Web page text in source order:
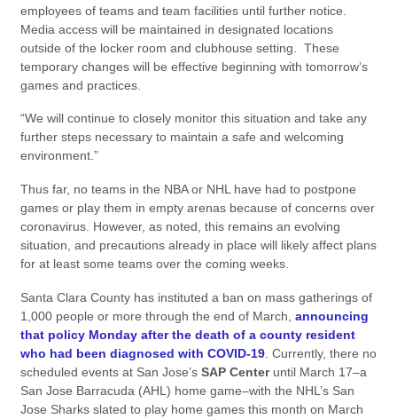
employees of teams and team facilities until further notice.
Media access will be maintained in designated locations
outside of the locker room and clubhouse setting. These
temporary changes will be effective beginning with tomorrow’s
games and practices.
“We will continue to closely monitor this situation and take any
further steps necessary to maintain a safe and welcoming
environment.”
Thus far, no teams in the NBA or NHL have had to postpone
games or play them in empty arenas because of concerns over
coronavirus. However, as noted, this remains an evolving
situation, and precautions already in place will likely affect plans
for at least some teams over the coming weeks.
Santa Clara County has instituted a ban on mass gatherings of
1,000 people or more through the end of March, announcing
that policy Monday after the death of a county resident
who had been diagnosed with COVID-19. Currently, there no
scheduled events at San Jose’s SAP Centeruntil March 17–a
San Jose Barracuda (AHL) home game–with the NHL’s San
Jose Sharks slated to play home games this month on March